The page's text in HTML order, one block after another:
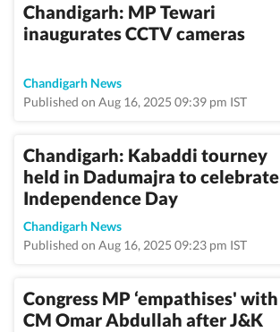
Chandigarh: MP Tewari
inaugurates CCTV cameras
Chandigarh News
Published on Aug 16, 2025 09:39 pm IST
Chandigarh: Kabaddi tourney
held in Dadumajra to celebrate
Independence Day
Chandigarh News
Published on Aug 16, 2025 09:23 pm IST
Congress MP ‘empathises' with
CM Omar Abdullah after J&K